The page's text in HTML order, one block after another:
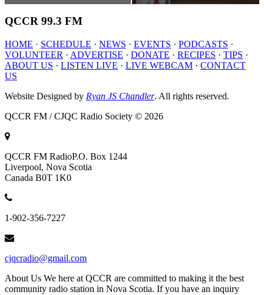
QCCR 99.3 FM
HOME · SCHEDULE · NEWS · EVENTS · PODCASTS ·
VOLUNTEER · ADVERTISE · DONATE · RECIPES · TIPS ·
ABOUT US · LISTEN LIVE · LIVE WEBCAM · CONTACT
US
Website Designed by Ryan JS Chandler. All rights reserved.
QCCR FM / CJQC Radio Society © 2026
QCCR FM RadioP.O. Box 1244
Liverpool, Nova Scotia
Canada B0T 1K0
1-902-356-7227
cjqcradio@gmail.com
About Us We here at QCCR are committed to making it the best
community radio station in Nova Scotia. If you have an inquiry